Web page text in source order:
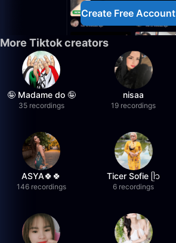
Create Free Account
More Tiktok creators
🤪 Madame do 🤪
35 recordings
nisaa
19 recordings
ASYA🍀🍀
146 recordings
Ticer Sofie ᥫ᭡
6 recordings